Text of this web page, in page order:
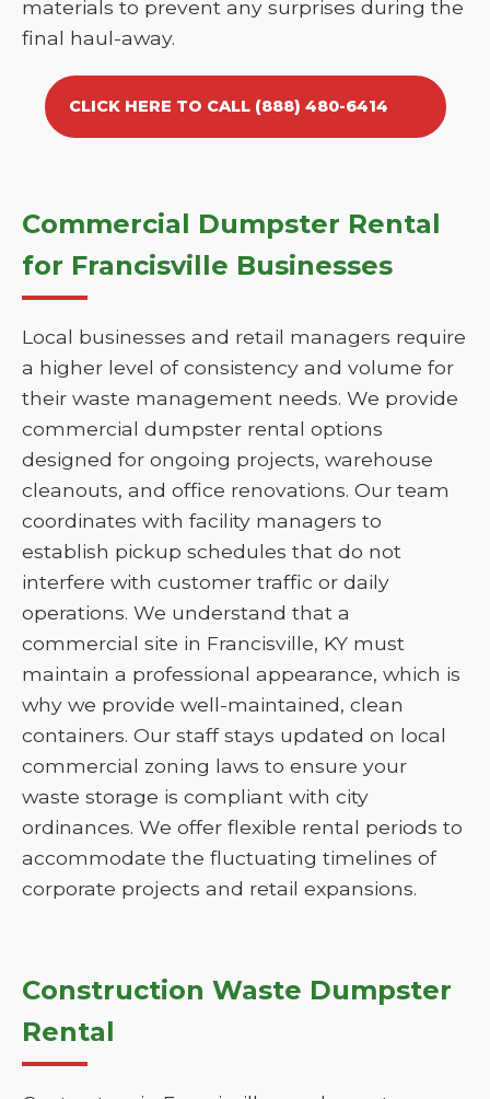
materials to prevent any surprises during the
final haul-away.
CLICK HERE TO CALL (888) 480-6414
Commercial Dumpster Rental
for Francisville Businesses
Local businesses and retail managers require
a higher level of consistency and volume for
their waste management needs. We provide
commercial dumpster rental options
designed for ongoing projects, warehouse
cleanouts, and office renovations. Our team
coordinates with facility managers to
establish pickup schedules that do not
interfere with customer traffic or daily
operations. We understand that a
commercial site in Francisville, KY must
maintain a professional appearance, which is
why we provide well-maintained, clean
containers. Our staff stays updated on local
commercial zoning laws to ensure your
waste storage is compliant with city
ordinances. We offer flexible rental periods to
accommodate the fluctuating timelines of
corporate projects and retail expansions.
Construction Waste Dumpster
Rental